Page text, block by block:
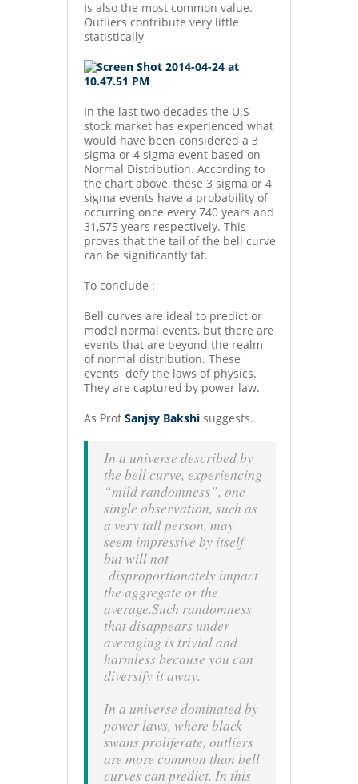
is also the most common value.
Outliers contribute very little
statistically
In the last two decades the U.S
stock market has experienced what
would have been considered a 3
sigma or 4 sigma event based on
Normal Distribution. According to
the chart above, these 3 sigma or 4
sigma events have a probability of
occurring once every 740 years and
31,575 years respectively. This
proves that the tail of the bell curve
can be significantly fat.
To conclude :
Bell curves are ideal to predict or
model normal events, but there are
events that are beyond the realm
of normal distribution. These
events defy the laws of physics.
They are captured by power law.
As ProfSanjsy Bakshi suggests.
In a universe described by
the bell curve, experiencing
“mild randomness”, one
single observation, such as
a very tall person, may
seem impressive by itself
but will not
disproportionately impact
the aggregate or the
average.Such randomness
that disappears under
averaging is trivial and
harmless because you can
diversify it away.
In a universe dominated by
power laws, where black
swans proliferate, outliers
are more common than bell
curves can predict. In this